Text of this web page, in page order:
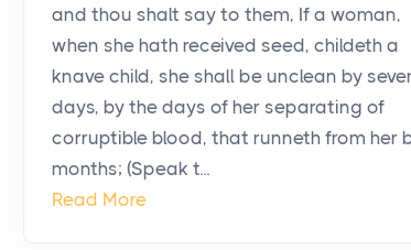
and thou shalt say to them, If a woman,
when she hath received seed, childeth a
knave child, she shall be unclean by
days, by the days of her separating of
corruptible blood, that runneth from her
months; (Speak t...
Read More